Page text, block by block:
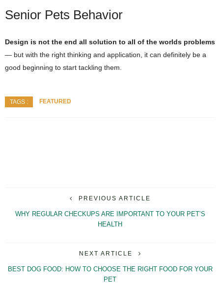
Senior Pets Behavior
Design is not the end all solution to all of the worlds problems
— but with the right thinking and application, it can definitely be a
good beginning to start tackling them.
TAGS : FEATURED
PREVIOUS ARTICLE
WHY REGULAR CHECKUPS ARE IMPORTANT TO YOUR PET’S
HEALTH
NEXT ARTICLE
BEST DOG FOOD: HOW TO CHOOSE THE RIGHT FOOD FOR YOUR
PET